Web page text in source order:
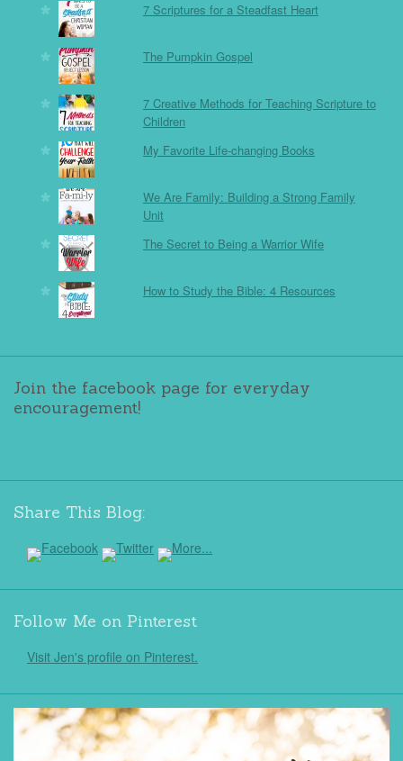
7 Scriptures for a Steadfast Heart
The Pumpkin Gospel
7 Creative Methods for Teaching Scripture to
Children
My Favorite Life-changing Books
We Are Family: Building a Strong Family
Unit
The Secret to Being a Warrior Wife
How to Study the Bible: 4 Resources
Join the facebook page for everyday
encouragement!
Share This Blog:
Follow Me on Pinterest
Visit Jen's profile on Pinterest.